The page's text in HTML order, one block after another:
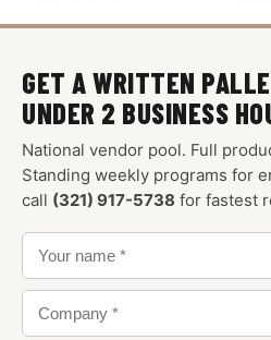
GET A WRITTEN
UNDER 2 BUSINESS
National vendor pool. Full
Standing weekly programs for
call (321) 917-5738 for fastest